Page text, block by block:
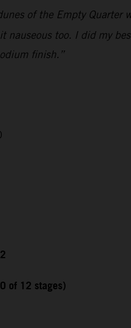
of the Empty
too. I did my
finish.”
of 12 stages)